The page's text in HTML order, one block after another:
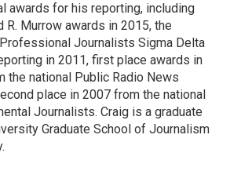
awards for his reporting, including
R. Murrow awards in 2015, the
Journalists Sigma Delta
in 2011, first place awards in
the national Public Radio News
place in 2007 from the national
Journalists. Craig is a graduate
Graduate School of Journalism